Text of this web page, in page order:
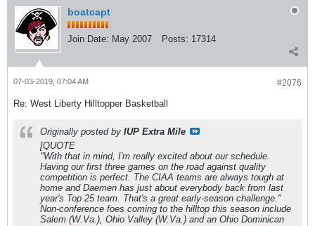
boatcapt
Join Date: May 2007 Posts: 17314
#2076
07-03-2019, 07:04 AM
Re: West Liberty Hilltopper Basketball
Originally posted by IUP Extra Mile
[QUOTE
"With that in mind, I'm really excited about our schedule.
Having our first three games on the road against quality
competition is perfect. The CIAA teams are always tough at
home and Daemen has just about everybody back from last
year's Top 25 team. That's a great early-season challenge."
Non-conference foes coming to the hilltop this season include
Salem (W.Va.), Ohio Valley (W.Va.) and an Ohio Dominican